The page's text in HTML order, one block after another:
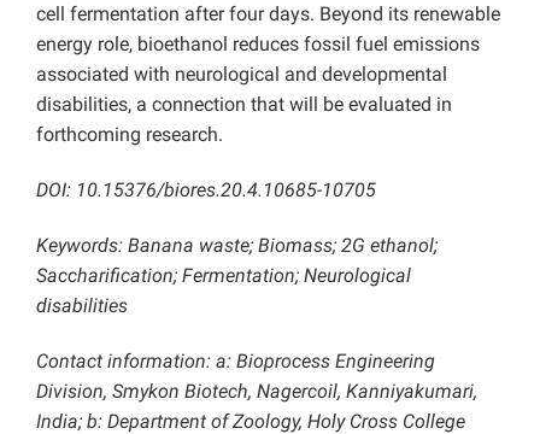
cell fermentation after four days. Beyond its renewable
energy role, bioethanol reduces fossil fuel emissions
associated with neurological and developmental
disabilities, a connection that will be evaluated in
forthcoming research.
DOI: 10.15376/biores.20.4.10685-10705
Keywords: Banana waste; Biomass; 2G ethanol;
Saccharification; Fermentation; Neurological
disabilities
Contact information: a: Bioprocess Engineering
Division, Smykon Biotech, Nagercoil, Kanniyakumari,
India; b: Department of Zoology, Holy Cross College